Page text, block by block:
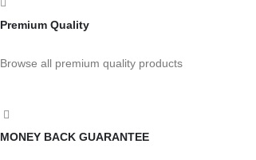
Premium Quality
Browse all premium quality products
MONEY BACK GUARANTEE